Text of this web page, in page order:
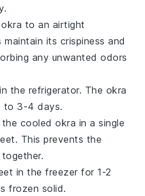
okra to an airtight
its crispiness and
any unwanted odors
the refrigerator. The okra
to 3-4 days.
the cooledokra in a single
This prevents the
in the freezer for 1-2
frozen solid.